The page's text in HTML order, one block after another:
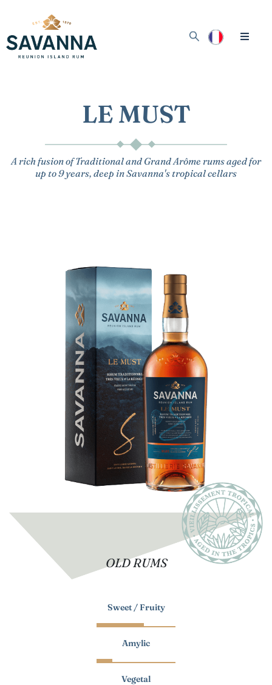
LE MUST
A rich fusion of Traditional and Grand Arôme rums aged for
up to 9 years, deep in Savanna's tropical cellars
OLD RUMS
Sweet / Fruity
Amylic
Vegetal